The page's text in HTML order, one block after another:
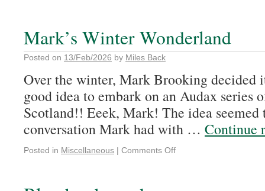
Mark’s Winter Wonderland
Posted on 13/Feb/2026 by Miles Back
Over the winter, Mark Brooking decided
good idea to embark on an Audax series
Scotland!! Eeek, Mark! The idea
conversation Mark had with … Continue
Posted in Miscellaneous | Comments Off